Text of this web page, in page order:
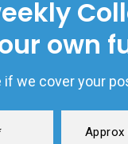
own
if we cover your